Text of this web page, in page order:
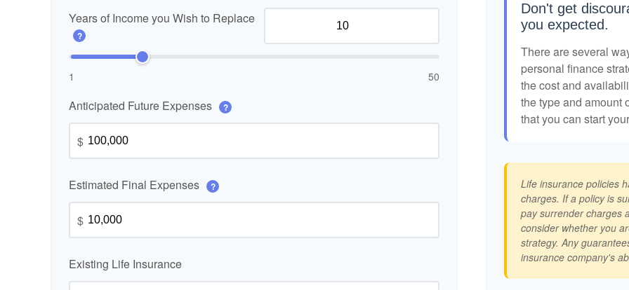
Years of Income you Wish to Replace
?
1 50
Anticipated Future Expenses ?
$
Estimated Final Expenses ?
$
Existing Life Insurance
Don't get
you expected.
There are several
personal finance
the cost and
the type and amount
that you can start
Life insurance policies
charges. If a policy is
pay surrender charges
consider whether you
strategy. Any
insurance company's